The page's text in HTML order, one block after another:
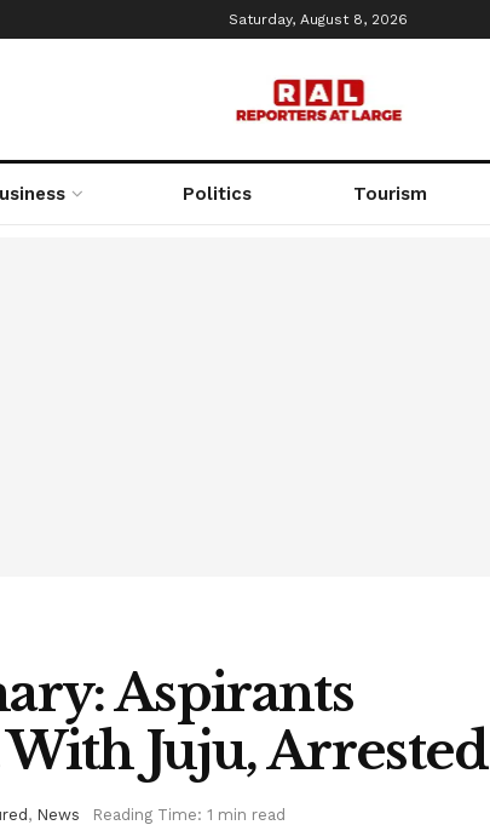
Saturday, August 8, 2026
Politics Tourism
Aspirants
Juju, Arrested
, News Reading Time: 1 min read